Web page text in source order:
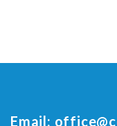
Email: